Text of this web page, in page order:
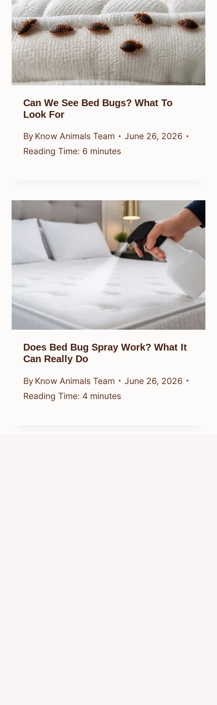
Can We See Bed Bugs? What To
Look For
By Know Animals Team
June 26, 2026
Reading Time: 6 minutes
Does Bed Bug Spray Work? What It
Can Really Do
By Know Animals Team
June 26, 2026
Reading Time: 4 minutes